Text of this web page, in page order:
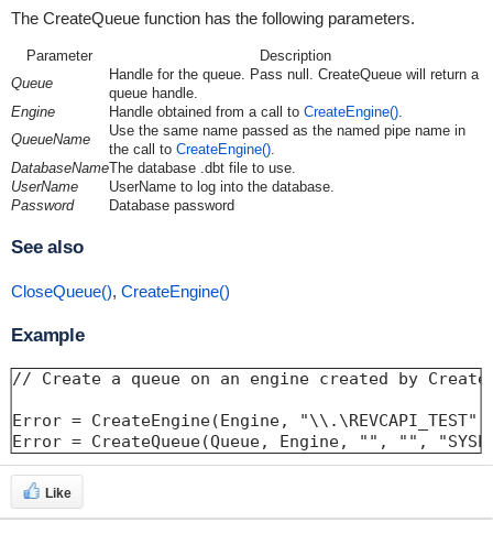
The CreateQueue function has the following parameters.
Parameter
Description
Queue
Handle for the queue. Pass null. CreateQueue will return a
queue handle.
Engine
Handle obtained from a call to CreateEngine().
QueueName
Use the same name passed as the named pipe name in
the call to CreateEngine().
DatabaseNameThe database .dbt file to use.
UserName
UserName to log into the database.
Password
Database password
See also
CloseQueue(), CreateEngine()
Example
// Create a queue on an engine created by
Error = CreateEngine(Engine, "\\.\REVCAPI_TEST",
Error = CreateQueue(Queue, Engine, "", "",
Like